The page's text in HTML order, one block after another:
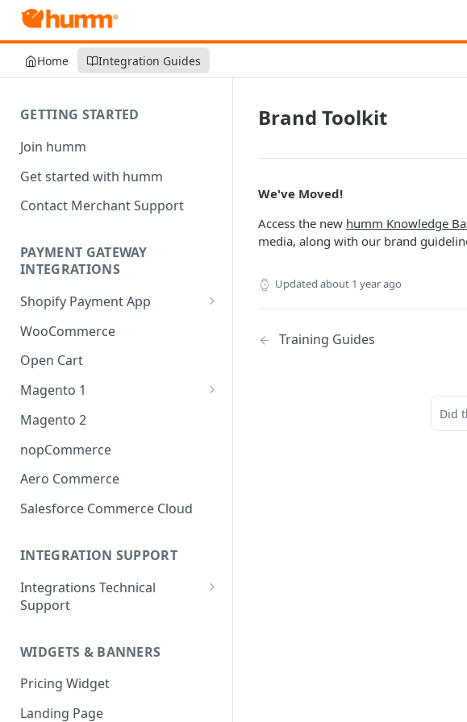
Home Integration Guides
GETTING STARTED
Join humm
Get started with humm
Contact Merchant Support
PAYMENT GATEWAY
INTEGRATIONS
Shopify Payment App
Shopify Refund
Shopify Multi-Currency
WooCommerce
Open Cart
Magento 1
OneStepCheckout
Magento 2
nopCommerce
Aero Commerce
Salesforce Commerce Cloud
INTEGRATION SUPPORT
Integrations Technical
Support
- Ireland
Integrations Technical Support
- Canada
WIDGETS & BANNERS
Pricing Widget
Landing Page
Brand Toolkit
We've Moved!
Access the new humm Knowledge
media, along with our brand
Updated about 1 year ago
Training Guides
Did